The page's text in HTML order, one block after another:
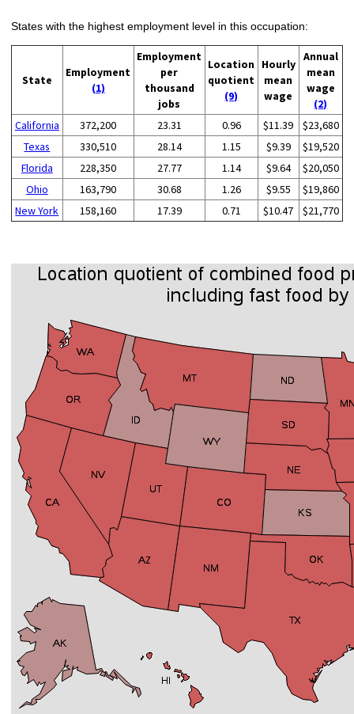
States with the highest employment level in this occupation:
State
Employment
(1)
Employment
per
thousand
jobs
Location
quotient
(9)
Hourly
mean
wage
Annual
mean
wage
(2)
California
372,200 23.31 0.96 $11.39
$23,680
Texas
330,510 28.14 1.15 $9.39
$19,520
Florida
228,350 27.77 1.14 $9.64
$20,050
Ohio
163,790 30.68 1.26 $9.55
$19,860
New York
158,160 17.39 0.71 $10.47 $21,770